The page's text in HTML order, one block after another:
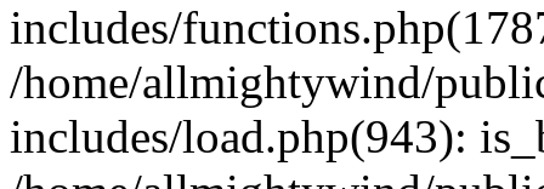
includes/
/home/allmightywind/
includes/load.php(943):